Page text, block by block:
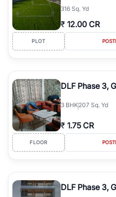
316 Sq. Yd
₹ 12.00 CR
PLOT
DLF Phase 3,
3 BHK207 Sq. Yd
₹ 1.75 CR
FLOOR
DLF Phase 3,